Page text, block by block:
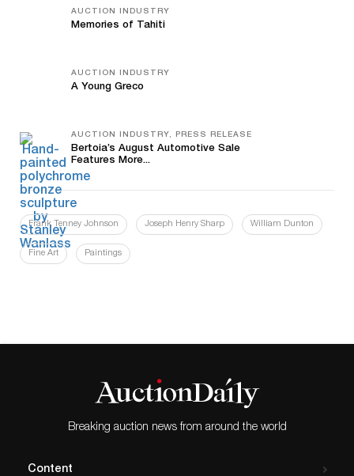
AUCTION INDUSTRY
Memories of Tahiti
AUCTION INDUSTRY
A Young Greco
AUCTION INDUSTRY, PRESS RELEASE
Bertoia’s August Automotive Sale
Features More...
Frank Tenney Johnson Joseph Henry Sharp William Dunton
Fine Art Paintings
Breaking auction news from around the world
Content